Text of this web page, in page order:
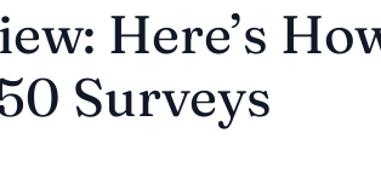
Here’s
Surveys